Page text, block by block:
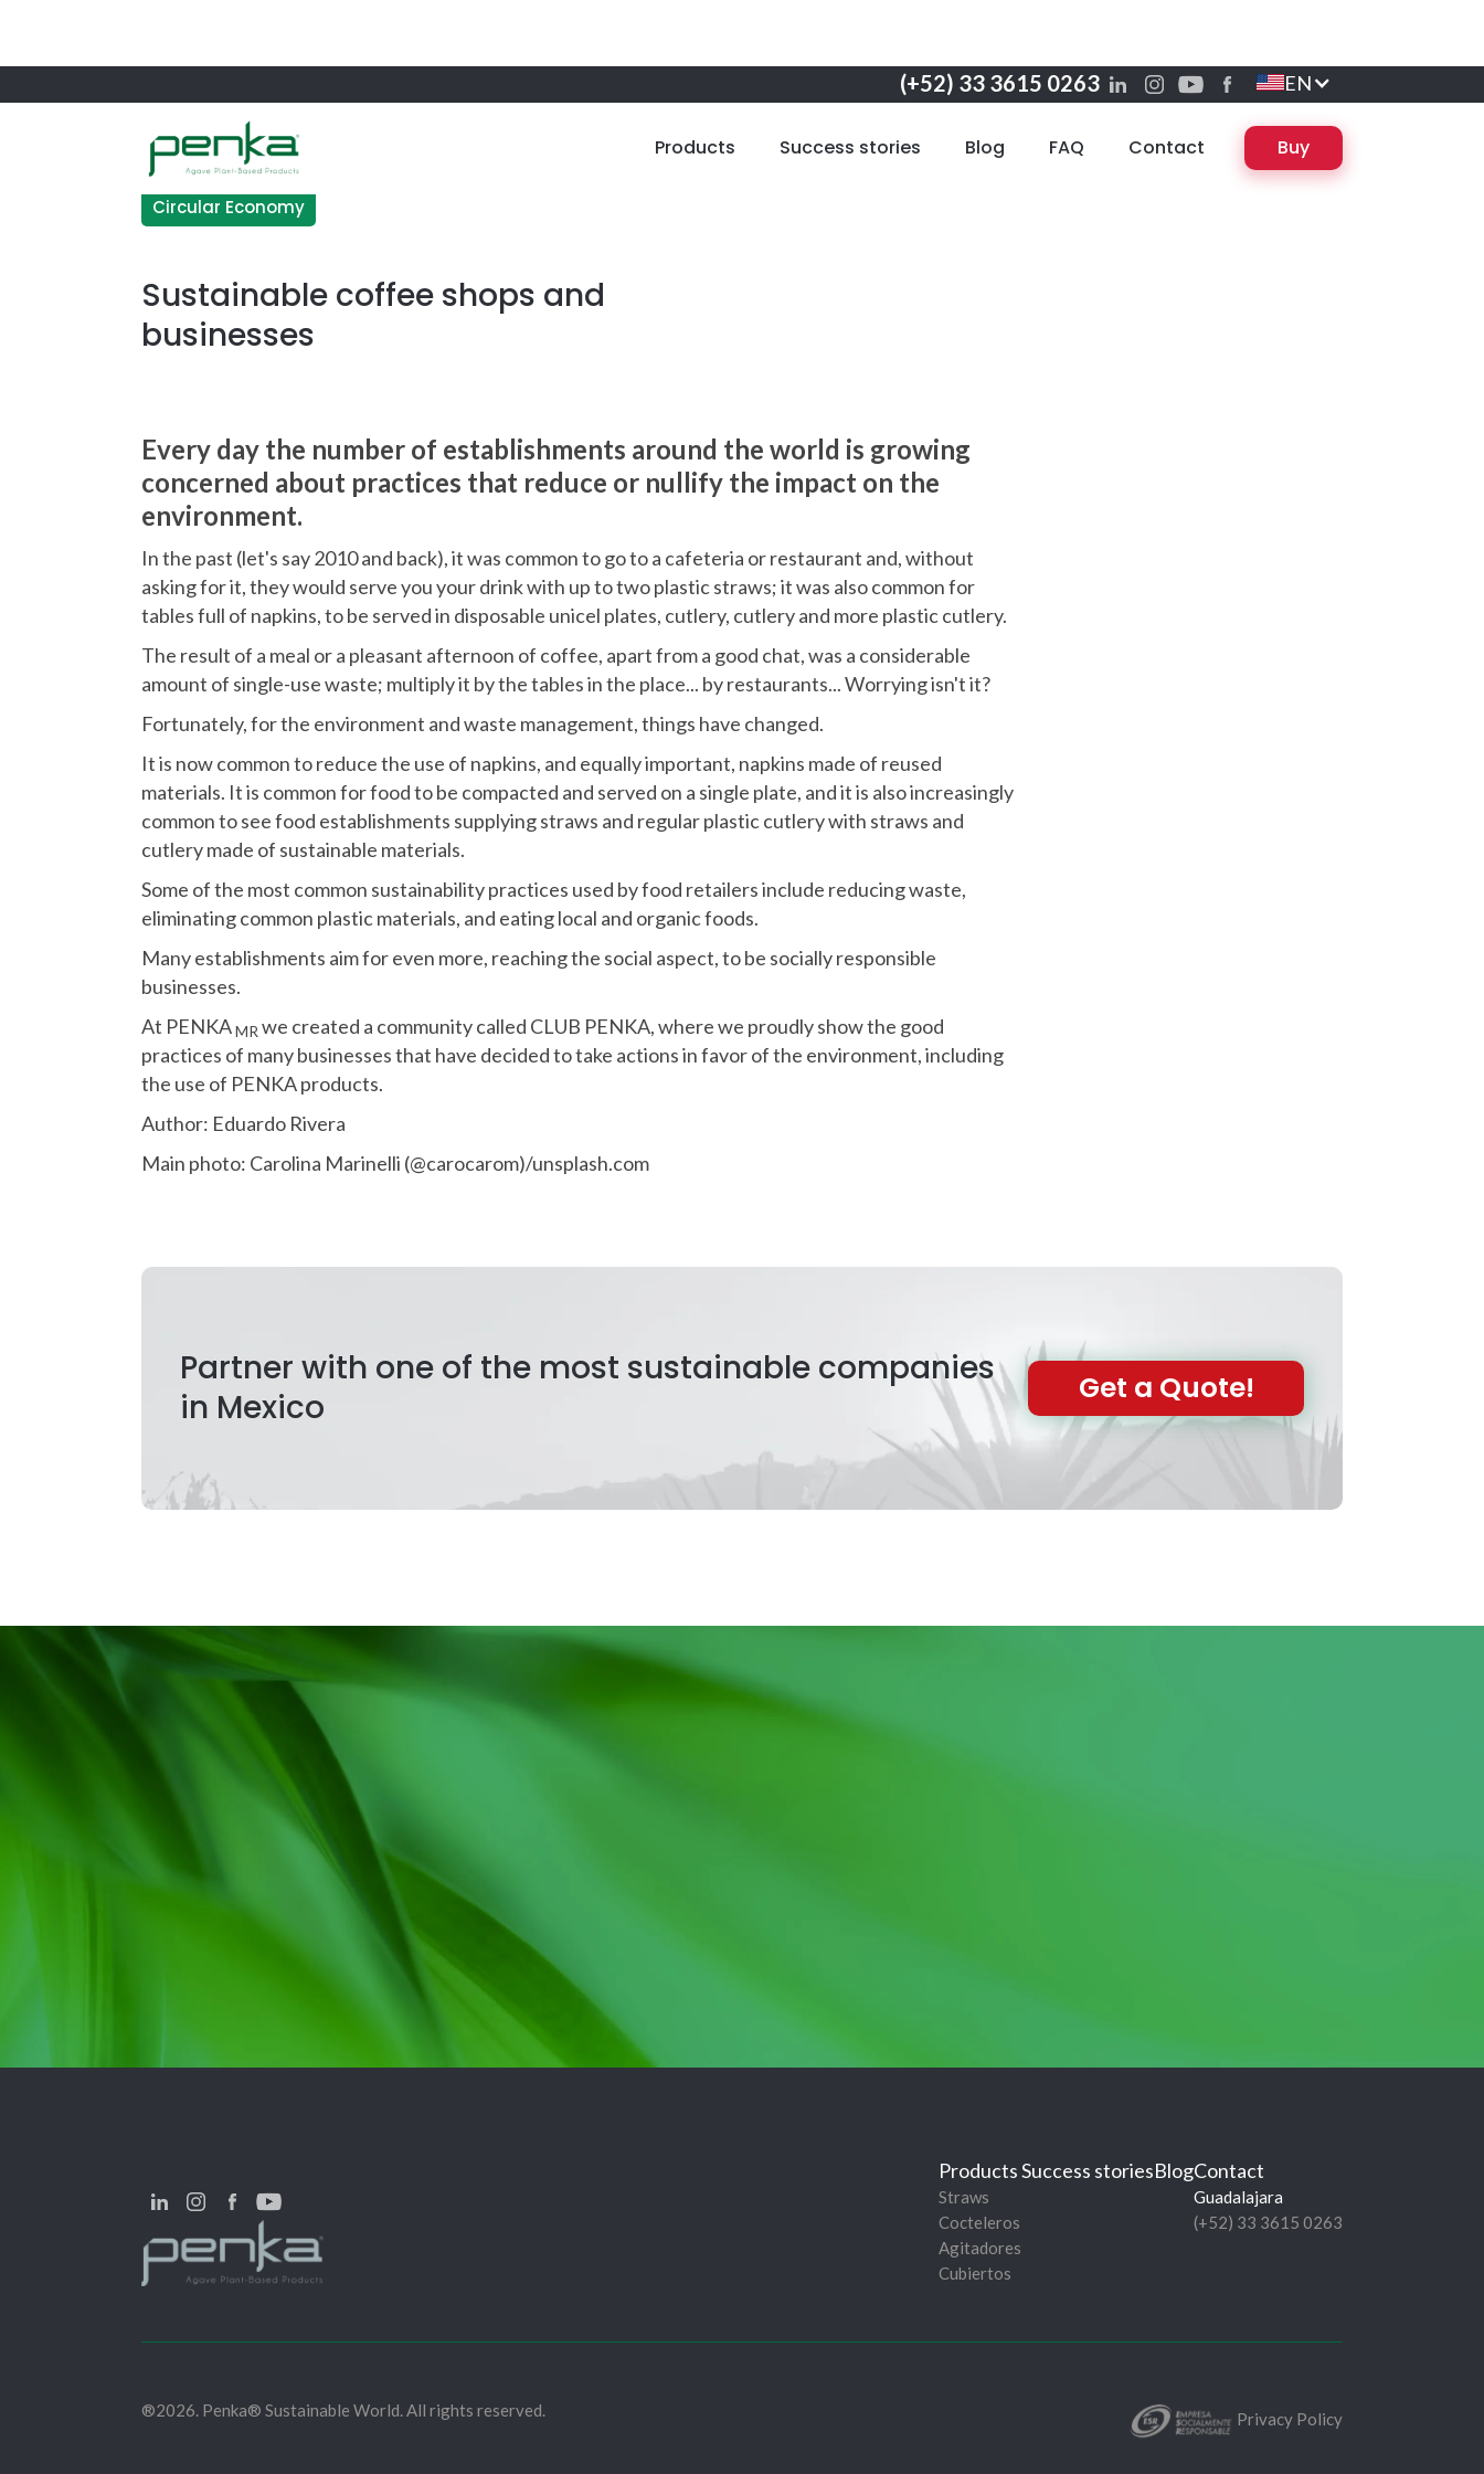
(+52) 33 3615 0263 EN
Products Success stories Blog FAQ Contact Buy
Circular Economy
Sustainable coffee shops and
businesses
Every day the number of establishments around the world is growing
concerned about practices that reduce or nullify the impact on the
environment.
In the past (let's say 2010 and back), it was common to go to a cafeteria or restaurant and, without
asking for it, they would serve you your drink with up to two plastic straws; it was also common for
tables full of napkins, to be served in disposable unicel plates, cutlery, cutlery and more plastic cutlery.
The result of a meal or a pleasant afternoon of coffee, apart from a good chat, was a considerable
amount of single-use waste; multiply it by the tables in the place... by restaurants... Worrying isn't it?
Fortunately, for the environment and waste management, things have changed.
It is now common to reduce the use of napkins, and equally important, napkins made of reused
materials. It is common for food to be compacted and served on a single plate, and it is also increasingly
common to see food establishments supplying straws and regular plastic cutlery with straws and
cutlery made of sustainable materials.
Some of the most common sustainability practices used by food retailers include reducing waste,
eliminating common plastic materials, and eating local and organic foods.
Many establishments aim for even more, reaching the social aspect, to be socially responsible
businesses.
At PENKAMRwe created a community called CLUB PENKA, where we proudly show the good
practices of many businesses that have decided to take actions in favor of the environment, including
the use of PENKA products.
Author: Eduardo Rivera
Main photo: Carolina Marinelli (@carocarom)/unsplash.com
Partner with one of the most sustainable companies
in Mexico
Get a Quote!
Products
Straws
Cocteleros
Agitadores
Cubiertos
Success storiesBlogContact
Guadalajara
(+52) 33 3615 0263
®2026. Penka® Sustainable World. All rights reserved. Privacy Policy